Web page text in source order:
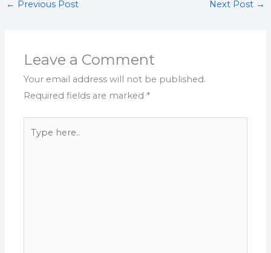
← Previous Post Next Post →
Leave a Comment
Your email address will not be published.
Required fields are marked *
here..